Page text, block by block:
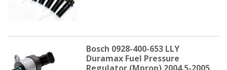
Bosch 0928-400-653 LLY
Duramax Fuel Pressure